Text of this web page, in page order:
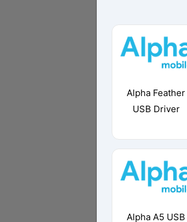
Alpha Feather
USB Driver
Alpha A5 USB